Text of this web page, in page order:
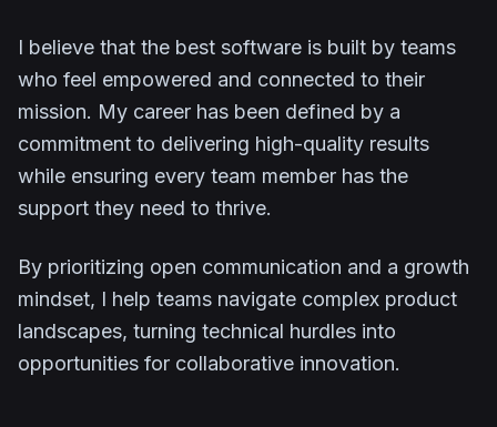
I believe that the best software is built by teams
who feel empowered and connected to their
mission. My career has been defined by a
commitment to delivering high-quality results
while ensuring every team member has the
support they need to thrive.
By prioritizing open communication and a growth
mindset, I help teams navigate complex product
landscapes, turning technical hurdles into
opportunities for collaborative innovation.